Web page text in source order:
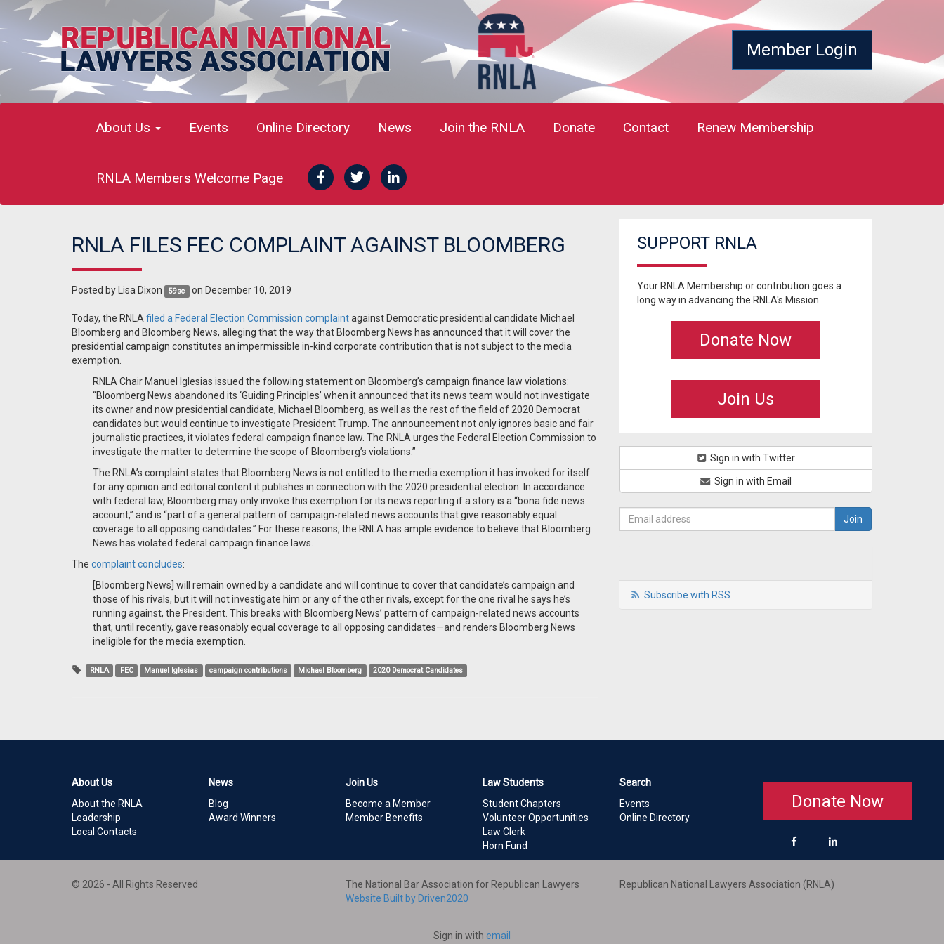
Member Login
About Us Events Online Directory News Join the RNLA Donate Contact Renew Membership
RNLA Members Welcome Page
RNLA FILES FEC COMPLAINT AGAINST BLOOMBERG
Posted by Lisa Dixon 59sc on December 10, 2019
Today, the RNLA filed a Federal Election Commission complaintagainst Democratic presidential candidate Michael
Bloomberg and Bloomberg News, alleging that the way that Bloomberg News has announced that it will cover the
presidential campaign constitutes an impermissible in-kind corporate contribution that is not subject to the media
exemption.
RNLA Chair Manuel Iglesias issued the following statement on Bloomberg’s campaign finance law violations:
“Bloomberg News abandoned its ‘Guiding Principles’ when it announced that its news team would not investigate
its owner and now presidential candidate, Michael Bloomberg, as well as the rest of the field of 2020 Democrat
candidates but would continue to investigate President Trump. The announcement not only ignores basic and fair
journalistic practices, it violates federal campaign finance law. The RNLA urges the Federal Election Commission to
investigate the matter to determine the scope of Bloomberg’s violations.”
The RNLA’s complaint states that Bloomberg News is not entitled to the media exemption it has invoked for itself
for any opinion and editorial content it publishes in connection with the 2020 presidential election. In accordance
with federal law, Bloomberg may only invoke this exemption for its news reporting if a story is a “bona fide news
account,” and is “part of a general pattern of campaign-related news accounts that give reasonably equal
coverage to all opposing candidates.” For these reasons, the RNLA has ample evidence to believe that Bloomberg
News has violated federal campaign finance laws.
The complaint concludes:
[Bloomberg News] will remain owned by a candidate and will continue to cover that candidate’s campaign and
those of his rivals, but it will not investigate him or any of the other rivals, except for the one rival he says he’s
running against, the President. This breaks with Bloomberg News’ pattern of campaign-related news accounts
that, until recently, gave reasonably equal coverage to all opposing candidates—and renders Bloomberg News
ineligible for the media exemption.
RNLA FEC Manuel Iglesias campaign contributions Michael Bloomberg 2020 Democrat Candidates
SUPPORT RNLA
Your RNLA Membership or contribution goes a
long way in advancing the RNLA's Mission.
Donate Now
Join Us
Sign in with Twitter
Sign in with Email
Subscribe with RSS
About Us
About the RNLA
Leadership
Local Contacts
News
Blog
Award Winners
Join Us
Become a Member
Member Benefits
Law Students
Student Chapters
Volunteer Opportunities
Law Clerk
Horn Fund
Search
Events
Online Directory
Donate Now
© 2026 - All Rights Reserved
The National Bar Association for Republican Lawyers
Website Built by Driven2020
Republican National Lawyers Association (RNLA)
Sign in with email